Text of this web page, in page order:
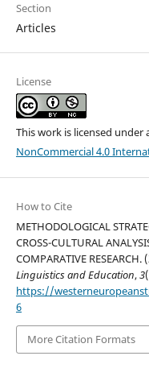
Section
Articles
License
This work is licensed under
NonCommercial 4.0
How to Cite
METHODOLOGICAL
CROSS-CULTURAL
COMPARATIVE RESEARCH.
Linguistics and Education,3
https://
6
More Citation Formats